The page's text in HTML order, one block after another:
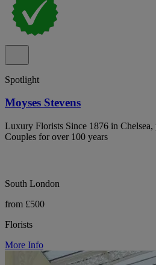
Spotlight
Moyses Stevens
Luxury Florists Since 1876 in
Couples for over 100 years
South London
from £500
Florists
More Info